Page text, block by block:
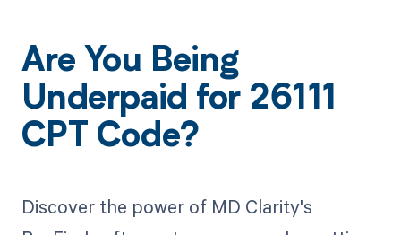
Are You Being
Underpaid for 26111
CPT Code?
Discover the power of MD Clarity's